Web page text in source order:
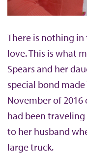
There is nothing
love. This is what
Spears and her
special bond made
November of 2016
had been
to her husband
large truck.